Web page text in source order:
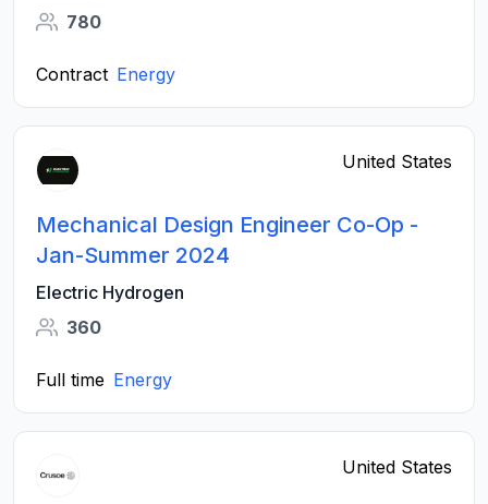
780
Contract Energy
United States
Mechanical Design Engineer Co-Op -
Jan-Summer 2024
Electric Hydrogen
360
Full time Energy
United States